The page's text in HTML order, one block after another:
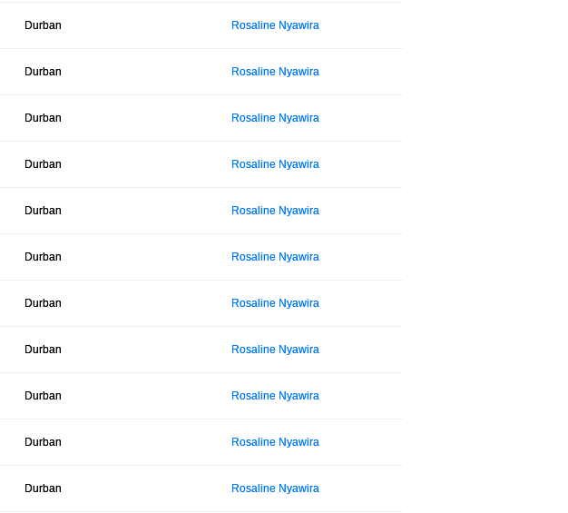
Durban Rosaline Nyawira
Durban Rosaline Nyawira
Durban Rosaline Nyawira
Durban Rosaline Nyawira
Durban Rosaline Nyawira
Durban Rosaline Nyawira
Durban Rosaline Nyawira
Durban Rosaline Nyawira
Durban Rosaline Nyawira
Durban Rosaline Nyawira
Durban Rosaline Nyawira